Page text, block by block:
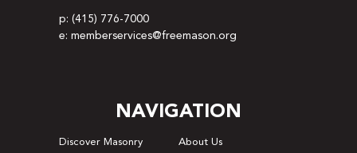
p: (415) 776-7000
e: memberservices@freemason.org
NAVIGATION
Discover Masonry
About Us